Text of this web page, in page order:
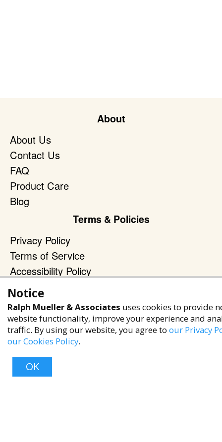
About
About Us
Contact Us
FAQ
Product Care
Blog
Terms & Policies
Privacy Policy
Terms of Service
Accessibility Policy
+1 (480) 949-9299
rma@ralphmueller.com
Ralph Mueller & Associates
Scottsdale, AZ, 85251
Notice
Ralph Mueller & Associates uses cookies to provide
website functionality, improve your experience and
traffic. By using our website, you agree to our Privacy
our Cookies Policy.
OK